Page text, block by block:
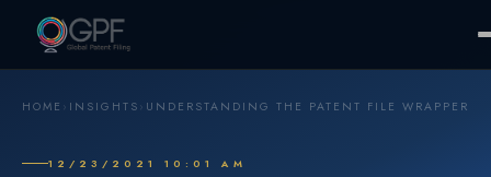
HOME › INSIGHTS › UNDERSTANDING THE PATENT FILE WRAPPER
12/23/2021 10:01 AM